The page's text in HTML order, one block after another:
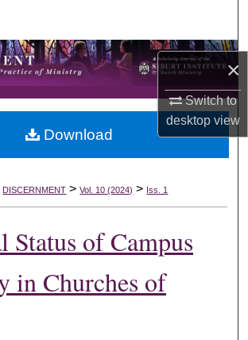
×
Switch to
desktopview
Browse Collections
My Account
About
DISCERNMENT > Vol. 10 (2024) > Iss. 1
Status of Campus
in Churches of
Download